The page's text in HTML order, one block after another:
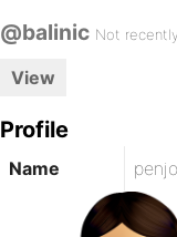
@balinic Not
View
Profile
Name